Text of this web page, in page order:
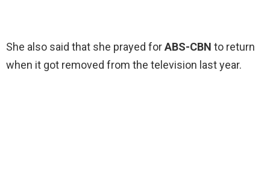
She also said that she prayed forABS-CBN to return
when it got removed from the television last year.